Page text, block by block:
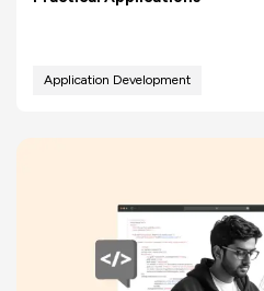
Application Development